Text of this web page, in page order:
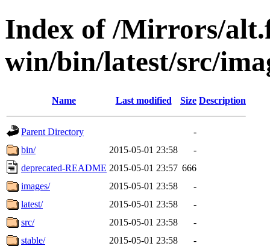
Index of /Mirrors/
win/bin/latest/src/
Name Last modified Size Description
Parent Directory
-
bin/
2015-05-01 23:58
-
deprecated-README 2015-05-01 23:57 666
images/
2015-05-01 23:58
-
latest/
2015-05-01 23:58
-
src/
2015-05-01 23:58
-
stable/
2015-05-01 23:58 -